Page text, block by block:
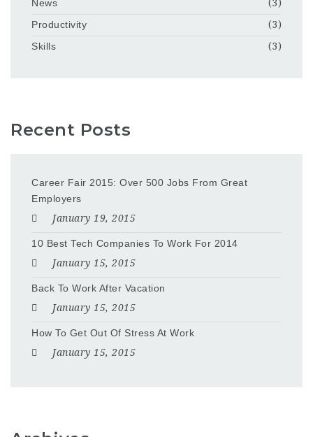
News
(3)
Productivity
(3)
Skills
(3)
Recent Posts
Career Fair 2015: Over 500 Jobs From Great
Employers
January 19, 2015
10 Best Tech Companies To Work For 2014
January 15, 2015
Back To Work After Vacation
January 15, 2015
How To Get Out Of Stress At Work
January 15, 2015